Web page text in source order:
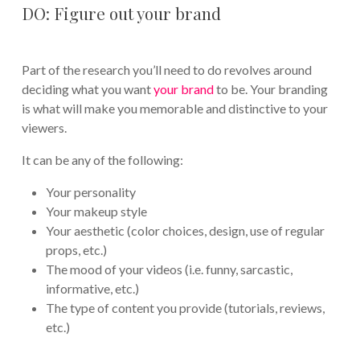
DO: Figure out your brand
Part of the research you’ll need to do revolves around
deciding what you wantyour brandto be. Your branding
is what will make you memorable and distinctive to your
viewers.
It can be any of the following:
Your personality
Your makeup style
Your aesthetic (color choices, design, use of regular
props, etc.)
The mood of your videos (i.e. funny, sarcastic,
informative, etc.)
The type of content you provide (tutorials, reviews,
etc.)